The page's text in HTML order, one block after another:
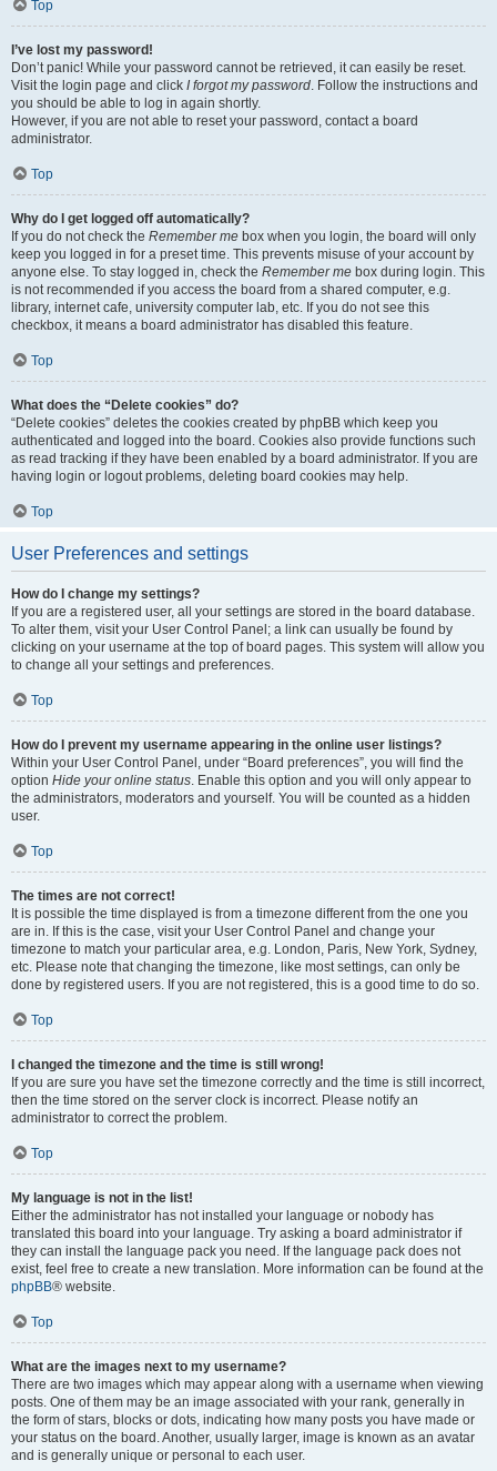
Top
I’ve lost my password!
Don’t panic! While your password cannot be retrieved, it can easily be reset.
Visit the login page and click I forgot my password. Follow the instructions and
you should be able to log in again shortly.
However, if you are not able to reset your password, contact a board
administrator.
Top
Why do I get logged off automatically?
If you do not check the Remember me box when you login, the board will only
keep you logged in for a preset time. This prevents misuse of your account by
anyone else. To stay logged in, check the Remember me box during login. This
is not recommended if you access the board from a shared computer, e.g.
library, internet cafe, university computer lab, etc. If you do not see this
checkbox, it means a board administrator has disabled this feature.
Top
What does the “Delete cookies” do?
“Delete cookies” deletes the cookies created by phpBB which keep you
authenticated and logged into the board. Cookies also provide functions such
as read tracking if they have been enabled by a board administrator. If you are
having login or logout problems, deleting board cookies may help.
Top
User Preferences and settings
How do I change my settings?
If you are a registered user, all your settings are stored in the board database.
To alter them, visit your User Control Panel; a link can usually be found by
clicking on your username at the top of board pages. This system will allow you
to change all your settings and preferences.
Top
How do I prevent my username appearing in the online user listings?
Within your User Control Panel, under “Board preferences”, you will find the
option Hide your online status. Enable this option and you will only appear to
the administrators, moderators and yourself. You will be counted as a hidden
user.
Top
The times are not correct!
It is possible the time displayed is from a timezone different from the one you
are in. If this is the case, visit your User Control Panel and change your
timezone to match your particular area, e.g. London, Paris, New York, Sydney,
etc. Please note that changing the timezone, like most settings, can only be
done by registered users. If you are not registered, this is a good time to do so.
Top
I changed the timezone and the time is still wrong!
If you are sure you have set the timezone correctly and the time is still incorrect,
then the time stored on the server clock is incorrect. Please notify an
administrator to correct the problem.
Top
My language is not in the list!
Either the administrator has not installed your language or nobody has
translated this board into your language. Try asking a board administrator if
they can install the language pack you need. If the language pack does not
exist, feel free to create a new translation. More information can be found at the
phpBB® website.
Top
What are the images next to my username?
There are two images which may appear along with a username when viewing
posts. One of them may be an image associated with your rank, generally in
the form of stars, blocks or dots, indicating how many posts you have made or
your status on the board. Another, usually larger, image is known as an avatar
and is generally unique or personal to each user.